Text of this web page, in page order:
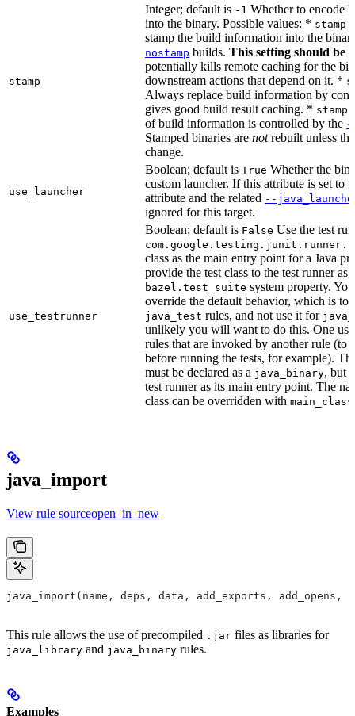
stamp
Integer; default is -1 Whether to encode
into the binary. Possible values: * stamp
stamp the build information into the
nostamp builds. This setting should be
potentially kills remote caching for the
downstream actions that depend on it. *
Always replace build information by
gives good build result caching. *
of build information is controlled by the
Stamped binaries are notrebuilt unless
change.
use_launcher
Boolean; default is True Whether the
custom launcher. If this attribute is set to
attribute and the related --
ignored for this target.
use_testrunner
Boolean; default is False Use the test
class as the main entry point for a Java
provide the test class to the test runner as
bazel.test_suite system property.
override the default behavior, which is to
java_test rules, and not use it for
unlikely you will want to do this. One
rules that are invoked by another rule (to
before running the tests, for example).
must be declared as a java_binary, but
test runner as its main entry point. The
class can be overridden with main_class
java_import
View rule sourceopen_in_new
java_import(name, deps, data, add_exports,
This rule allows the use of precompiled .jar files as libraries for
java_library and java_binary rules.
Examples